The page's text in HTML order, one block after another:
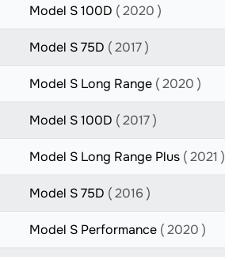
Model S 100D ( 2020 )
Model S 75D ( 2017 )
Model S Long Range ( 2020 )
Model S 100D ( 2017 )
Model S Long Range Plus ( 2021 )
Model S 75D ( 2016 )
Model S Performance ( 2020 )